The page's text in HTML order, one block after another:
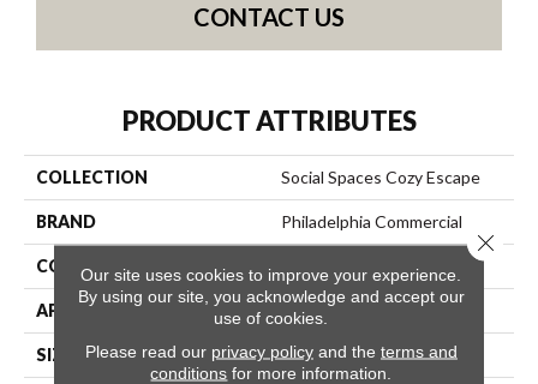
CONTACT US
PRODUCT ATTRIBUTES
COLLECTION Social Spaces Cozy Escape
BRAND Philadelphia Commercial
CONSTRUCTION
APPLICATION Commercial
SIZE 12 Ft
Our site uses cookies to improve your experience.
By using our site, you acknowledge and accept our
use of cookies.
Please read our privacy policyand the terms and
conditions for more information.
Close